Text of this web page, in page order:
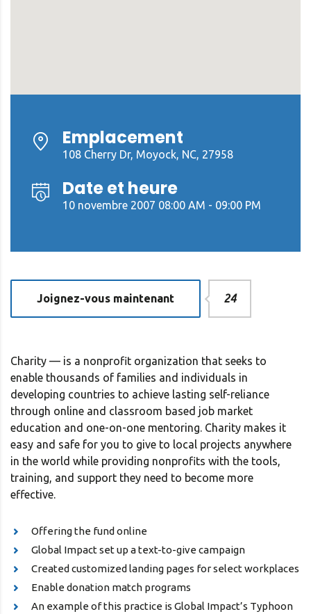
Emplacement
108 Cherry Dr, Moyock, NC, 27958
Date et heure
10 novembre 2007 08:00 AM - 09:00 PM
Joignez-vous maintenant 24
Charity — is a nonprofit organization that seeks to
enable thousands of families and individuals in
developing countries to achieve lasting self-reliance
through online and classroom based job market
education and one-on-one mentoring. Charity makes it
easy and safe for you to give to local projects anywhere
in the world while providing nonprofits with the tools,
training, and support they need to become more
effective.
Offering the fund online
Global Impact set up a text-to-give campaign
Created customized landing pages for select workplaces
Enable donation match programs
An example of this practice is Global Impact’s Typhoon